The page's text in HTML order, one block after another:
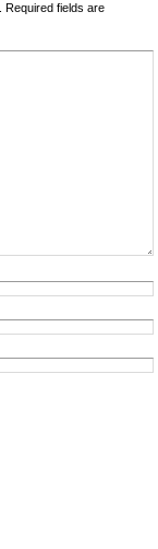
Required fields are